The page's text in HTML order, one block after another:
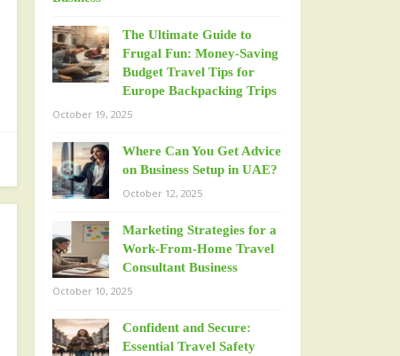
The Ultimate Guide to
Frugal Fun: Money-Saving
Budget Travel Tips for
Europe Backpacking Trips
October 19, 2025
Where Can You Get Advice
on Business Setup in UAE?
October 12, 2025
Marketing Strategies for a
Work-From-Home Travel
Consultant Business
October 10, 2025
Confident and Secure:
Essential Travel Safety